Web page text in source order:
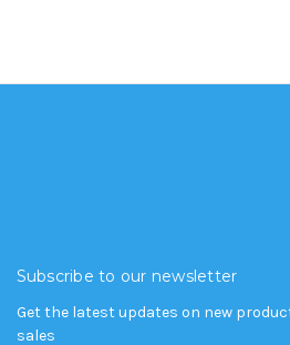
Subscribe to our newsletter
Get the latest updates on new
sales